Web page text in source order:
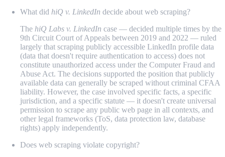
What did hiQ v. LinkedIn decide about web scraping?
The hiQ Labs v. LinkedIn case — decided multiple times by the
9th Circuit Court of Appeals between 2019 and 2022 — ruled
largely that scraping publicly accessible LinkedIn profile data
(data that doesn't require authentication to access) does not
constitute unauthorized access under the Computer Fraud and
Abuse Act. The decisions supported the position that publicly
available data can generally be scraped without criminal CFAA
liability. However, the case involved specific facts, a specific
jurisdiction, and a specific statute — it doesn't create universal
permission to scrape any public web page in all contexts, and
other legal frameworks (ToS, data protection law, database
rights) apply independently.
Does web scraping violate copyright?